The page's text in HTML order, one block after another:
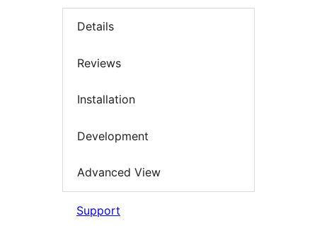
Details
Reviews
Installation
Development
Advanced View
Support